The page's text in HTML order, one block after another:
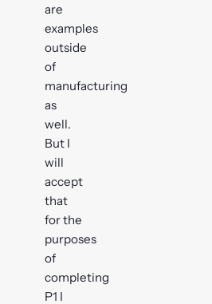
are
examples
outside
of
manufacturing
as
well.
But I
will
accept
that
for the
purposes
of
completing
P1 I